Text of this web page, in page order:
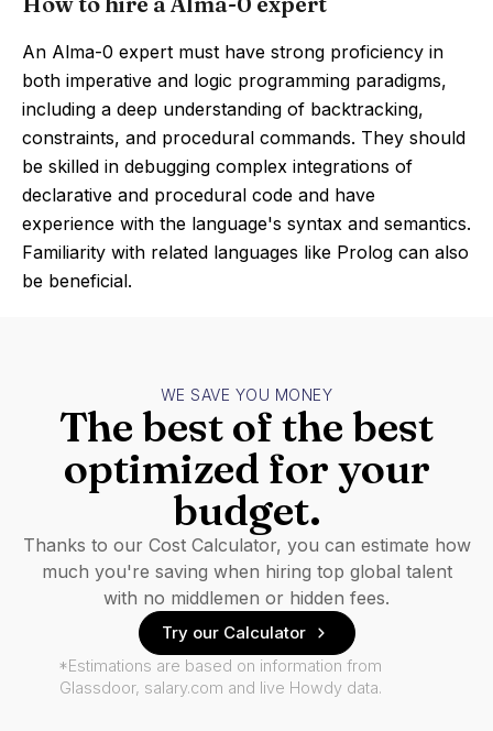
An Alma-0 expert must have strong proficiency in
both imperative and logic programming paradigms,
including a deep understanding of backtracking,
constraints, and procedural commands. They should
be skilled in debugging complex integrations of
declarative and procedural code and have
experience with the language's syntax and semantics.
Familiarity with related languages like Prolog can also
be beneficial.
WE SAVE YOU MONEY
The best of the best
optimized for your
budget.
Thanks to our Cost Calculator, you can estimate how
much you're saving when hiring top global talent
with no middlemen or hidden fees.
Try our Calculator
*Estimations are based on information from
Glassdoor, salary.com and live Howdy data.